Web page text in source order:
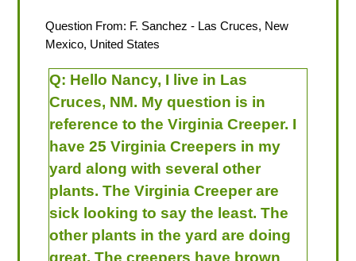
Question From: F. Sanchez - Las Cruces, New
Mexico, United States
Q: Hello Nancy, I live in Las
Cruces, NM. My question is in
reference to the Virginia Creeper. I
have 25 Virginia Creepers in my
yard along with several other
plants. The Virginia Creeper are
sick looking to say the least. The
other plants in the yard are doing